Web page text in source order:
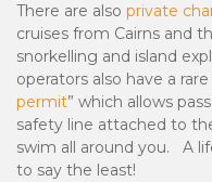
There are also private
cruises from Cairns and
snorkelling and island
operators also have a
permit” which allows
safety line attached to
swim all around you. A
to say the least!